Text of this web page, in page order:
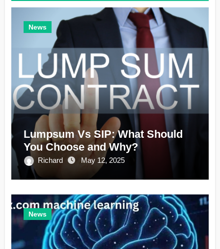
News
Lumpsum Vs SIP: What Should
You Choose and Why?
Richard May 12, 2025
News